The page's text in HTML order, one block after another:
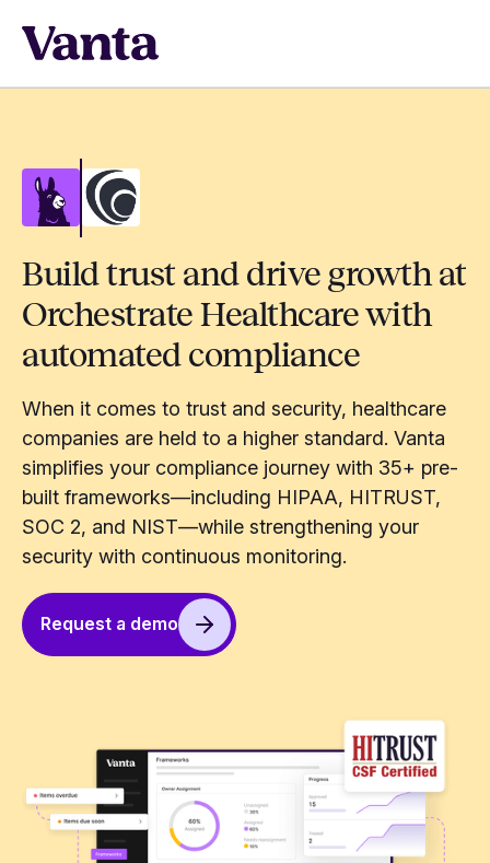
Build trust and drive growth at
Orchestrate Healthcare with
automated compliance
When it comes to trust and security, healthcare
companies are held to a higher standard. Vanta
simplifies your compliance journey with 35+ pre-
built frameworks—including HIPAA, HITRUST,
SOC 2, and NIST—while strengthening your
security with continuous monitoring.
Request a demo